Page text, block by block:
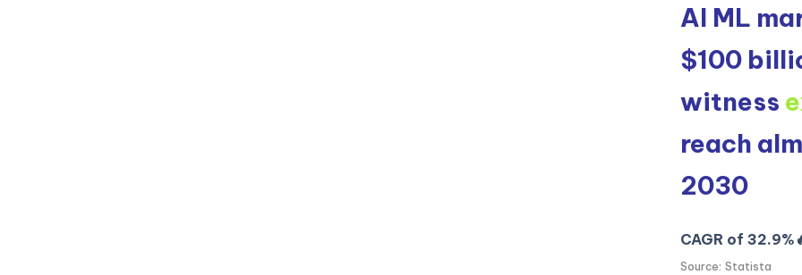
AI ML
$100
witness
reach
2030
CAGR of
Source: Statista